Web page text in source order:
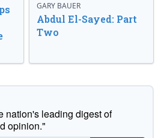
GARY BAUER
Abdul El-Sayed: Part
Two
nation's leading digest of
opinion."